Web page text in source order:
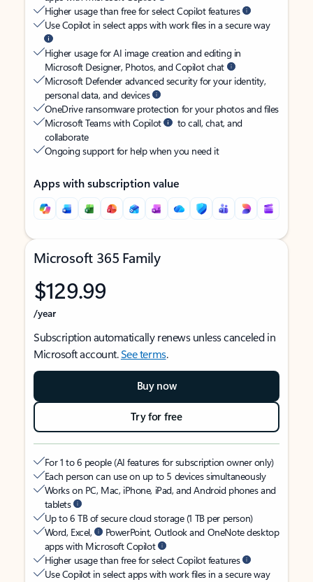
Higher usage than free for select Copilot features
Use Copilot in select apps with work files in a secure way
Higher usage for AI image creation and editing in
Microsoft Designer, Photos, and Copilot chat
Microsoft Defender advanced security for your identity,
personal data, and devices
OneDrive ransomware protection for your photos and files
Microsoft Teams with Copilot
to call, chat, and
collaborate
Ongoing support for help when you need it
Apps with subscription value
Microsoft 365 Family
$129.99
/year
Subscription automatically renews unless canceled in
Microsoft account.See terms.
Buy now
Try for free
For 1 to 6 people (AI features for subscription owner only)
Each person can use on up to 5 devices simultaneously
Works on PC, Mac, iPhone, iPad, and Android phones and
tablets
Up to 6 TB of secure cloud storage (1 TB per person)
Word, Excel,
PowerPoint, Outlook and OneNote desktop
apps with Microsoft Copilot
Higher usage than free for select Copilot features
Use Copilot in select apps with work files in a secure way